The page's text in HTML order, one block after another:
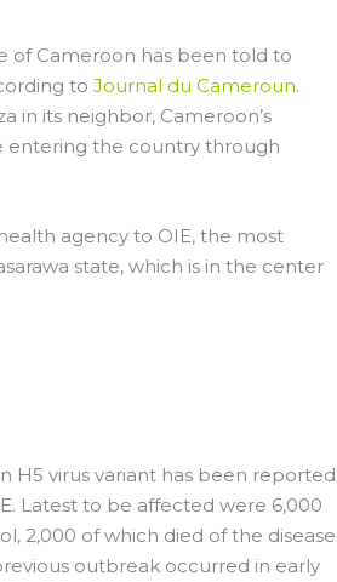
of Cameroon has been told to
toJournal du Cameroun.
in its neighbor, Cameroon’s
entering the country through
agency to OIE, the most
state, which is in the center
H5 virus variant has been reported
Latest to be affected were 6,000
2,000 of which died of the disease.
outbreak occurred in early